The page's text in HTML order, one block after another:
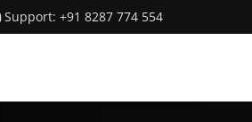
Support: +91 8287 774 554